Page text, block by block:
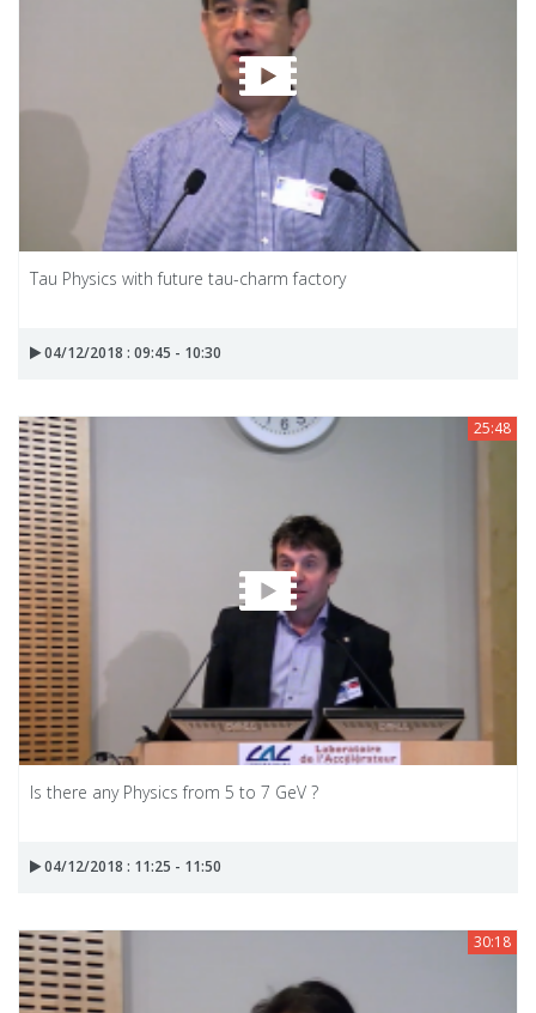
Tau Physics with future tau-charm factory
04/12/2018 : 09:45 - 10:30
25:48
Is there any Physics from 5 to 7 GeV ?
04/12/2018 : 11:25 - 11:50
30:18